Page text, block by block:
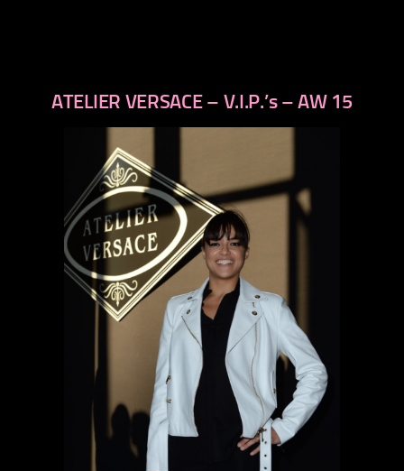
previous
ATELIER VERSACE – V.I.P.’s – AW 15